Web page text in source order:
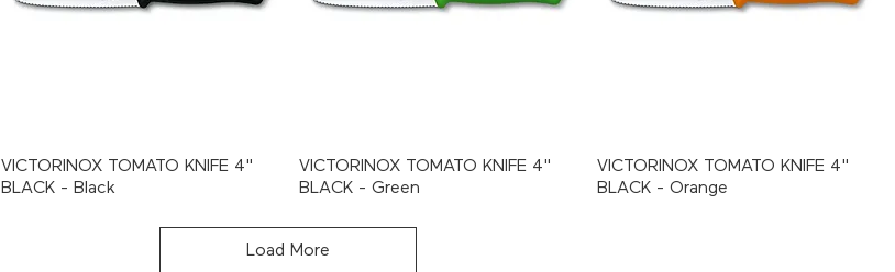
VICTORINOX TOMATO KNIFE 4"
BLACK - Black
VICTORINOX TOMATO KNIFE 4"
BLACK - Green
VICTORINOX TOMATO KNIFE 4"
BLACK - Orange
Load More